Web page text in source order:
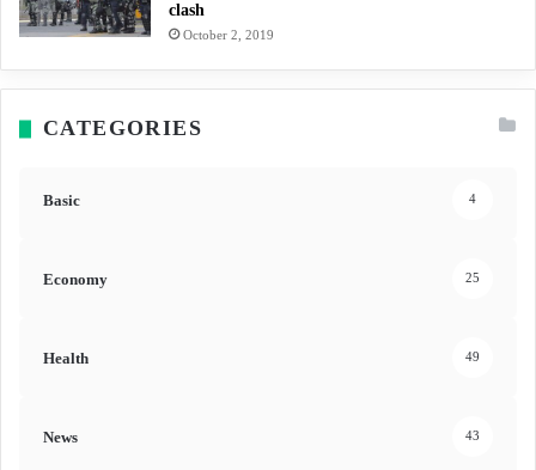
clash
October 2, 2019
CATEGORIES
Basic 4
Economy 25
Health 49
News 43